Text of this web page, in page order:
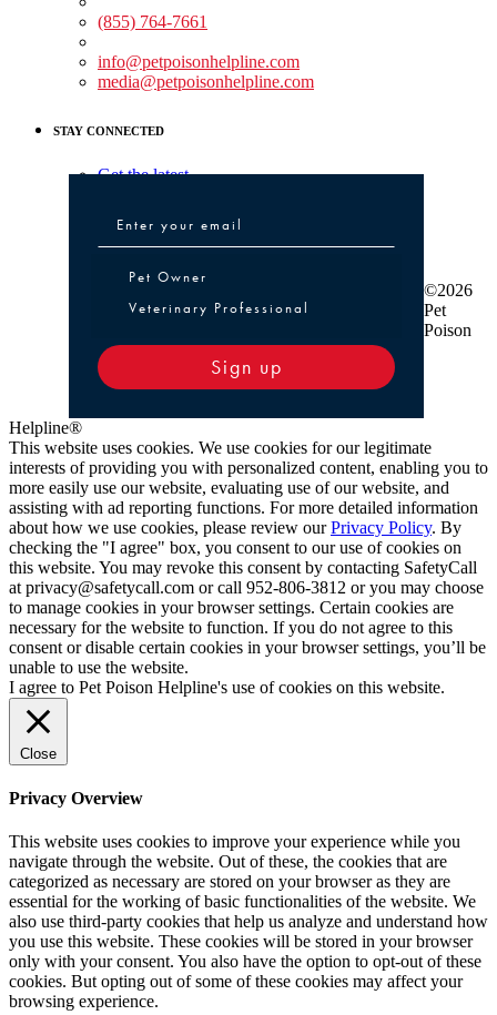
(855) 764-7661
info@petpoisonhelpline.com
media@petpoisonhelpline.com
STAY CONNECTED
Get the latest
Pet Owner or Veterinary Professional
Pet Owner
Veterinary Professional
Sign up
©2026
Pet
Poison
Helpline®
This website uses cookies. We use cookies for our legitimate
interests of providing you with personalized content, enabling you to
more easily use our website, evaluating use of our website, and
assisting with ad reporting functions. For more detailed information
about how we use cookies, please review ourPrivacy Policy. By
checking the "I agree" box, you consent to our use of cookies on
this website. You may revoke this consent by contacting SafetyCall
at privacy@safetycall.com or call 952-806-3812 or you may choose
to manage cookies in your browser settings. Certain cookies are
necessary for the website to function. If you do not agree to this
consent or disable certain cookies in your browser settings, you’ll be
unable to use the website.
I agree to Pet Poison Helpline's use of cookies on this website.
Close
Privacy Overview
This website uses cookies to improve your experience while you
navigate through the website. Out of these, the cookies that are
categorized as necessary are stored on your browser as they are
essential for the working of basic functionalities of the website. We
also use third-party cookies that help us analyze and understand how
you use this website. These cookies will be stored in your browser
only with your consent. You also have the option to opt-out of these
cookies. But opting out of some of these cookies may affect your
browsing experience.